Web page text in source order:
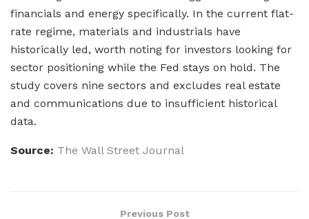
financials and energy specifically. In the current flat-
rate regime, materials and industrials have
historically led, worth noting for investors looking for
sector positioning while the Fed stays on hold. The
study covers nine sectors and excludes real estate
and communications due to insufficient historical
data.
Source: The Wall Street Journal
Previous Post